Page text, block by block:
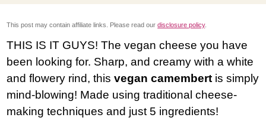
This post may contain affiliate links. Please read ourdisclosure policy.
THIS IS IT GUYS! The vegan cheese you have
been looking for. Sharp, and creamy with a white
and flowery rind, thisvegan camembert is simply
mind-blowing! Made using traditional cheese-
making techniques and just 5 ingredients!